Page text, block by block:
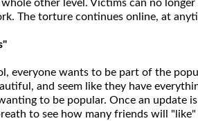
other level. Victims can no
The torture continues online, at
everyone wants to be part of the
and seem like they have
to be popular. Once an update
to see how many friends will